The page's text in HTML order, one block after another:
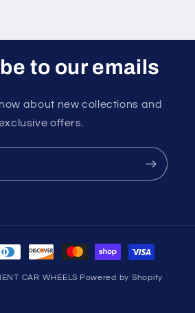
to our emails
about new collections and
offers.
CAR WHEELS Powered by Shopify